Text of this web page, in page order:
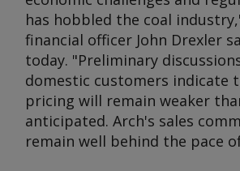
has hobbled the coal
financial officer John Drexler
today. "Preliminary
domestic customers indicate
pricing will remain weaker
anticipated. Arch's sales
remain well behind the pace